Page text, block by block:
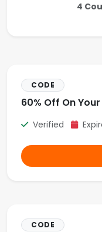
4
CODE
60% Off On
Verified
CODE